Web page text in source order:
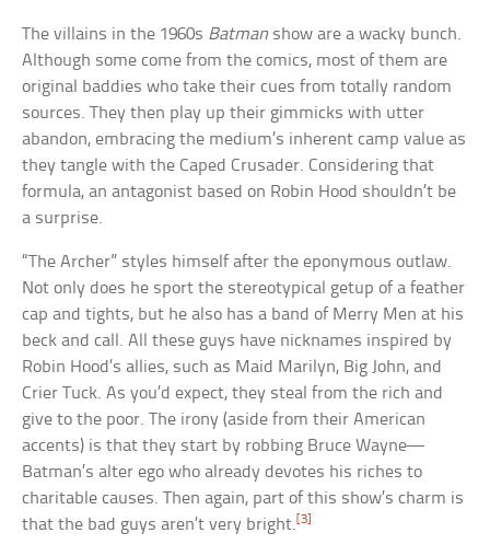
The villains in the 1960s Batman show are a wacky bunch.
Although some come from the comics, most of them are
original baddies who take their cues from totally random
sources. They then play up their gimmicks with utter
abandon, embracing the medium’s inherent camp value as
they tangle with the Caped Crusader. Considering that
formula, an antagonist based on Robin Hood shouldn’t be
a surprise.
“The Archer” styles himself after the eponymous outlaw.
Not only does he sport the stereotypical getup of a feather
cap and tights, but he also has a band of Merry Men at his
beck and call. All these guys have nicknames inspired by
Robin Hood’s allies, such as Maid Marilyn, Big John, and
Crier Tuck. As you’d expect, they steal from the rich and
give to the poor. The irony (aside from their American
accents) is that they start by robbing Bruce Wayne—
Batman’s alter ego who already devotes his riches to
charitable causes. Then again, part of this show’s charm is
that the bad guys aren’t very bright. [3]